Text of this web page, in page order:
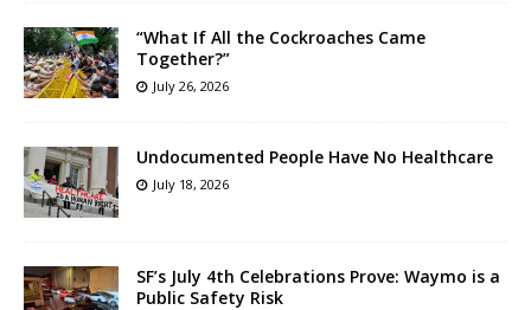
“What If All the Cockroaches Came
Together?”
July 26, 2026
Undocumented People Have No Healthcare
July 18, 2026
SF’s July 4th Celebrations Prove: Waymo is a
Public Safety Risk